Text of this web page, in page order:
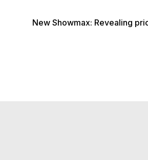
New Showmax: Revealing